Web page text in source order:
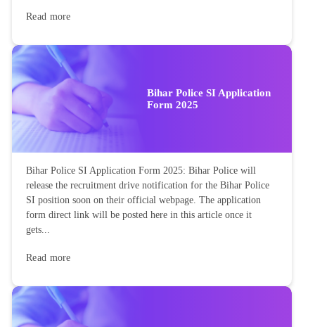
Read more
Bihar Police SI Application
Form 2025
Bihar Police SI Application Form 2025: Bihar Police will
release the recruitment drive notification for the Bihar Police
SI position soon on their official webpage. The application
form direct link will be posted here in this article once it
gets...
Read more